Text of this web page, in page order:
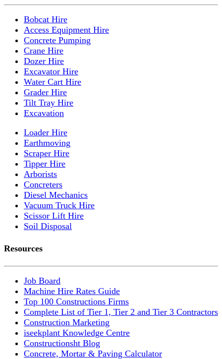
Bobcat Hire
Access Equipment Hire
Concrete Pumping
Crane Hire
Dozer Hire
Excavator Hire
Water Cart Hire
Grader Hire
Tilt Tray Hire
Excavation
Loader Hire
Earthmoving
Scraper Hire
Tipper Hire
Arborists
Concreters
Diesel Mechanics
Vacuum Truck Hire
Scissor Lift Hire
Soil Disposal
Resources
Job Board
Machine Hire Rates Guide
Top 100 Constructions Firms
Complete List of Tier 1, Tier 2 and Tier 3 Contractors
Construction Marketing
iseekplant Knowledge Centre
Constructionsht Blog
Concrete, Mortar & Paving Calculator